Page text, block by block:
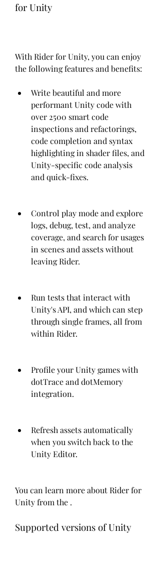
for Unity
With Rider for Unity, you can enjoy
the following features and benefits:
Write beautiful and more
performant Unity code with
over 2500 smart code
inspections and refactorings,
code completion and syntax
highlighting in shader files, and
Unity-specific code analysis
and quick-fixes.
Control play mode and explore
logs, debug, test, and analyze
coverage, and search for usages
in scenes and assets without
leaving Rider.
Run tests that interact with
Unity's API, and which can step
through single frames, all from
within Rider.
Profile your Unity games with
dotTrace and dotMemory
integration.
Refresh assets automatically
when you switch back to the
Unity Editor.
You can learn more about Rider for
Unity from the .
Supported versions of Unity